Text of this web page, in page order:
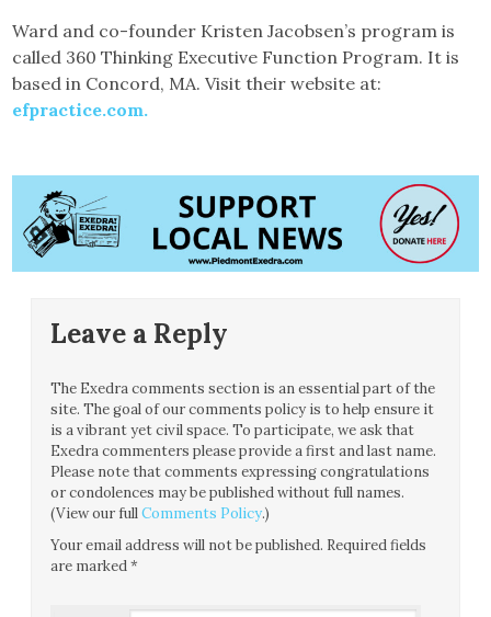
Ward and co-founder Kristen Jacobsen’s program is
called 360 Thinking Executive Function Program. It is
based in Concord, MA. Visit their website at:
efpractice.com.
Leave a Reply
The Exedra comments section is an essential part of the
site. The goal of our comments policy is to help ensure it
is a vibrant yet civil space. To participate, we ask that
Exedra commenters please provide a first and last name.
Please note that comments expressing congratulations
or condolences may be published without full names.
(View our fullComments Policy.)
Your email address will not be published. Required fields
are marked*